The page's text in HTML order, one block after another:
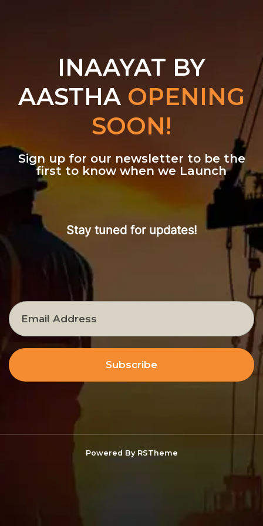
INAAYAT BY
AASTHA OPENING
SOON!
Sign up for our newsletter to be the
first to know when we Launch
Stay tuned for updates!
Subscribe
Powered By RSTheme